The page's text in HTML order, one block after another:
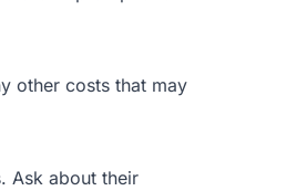
other costs that may
Ask about their